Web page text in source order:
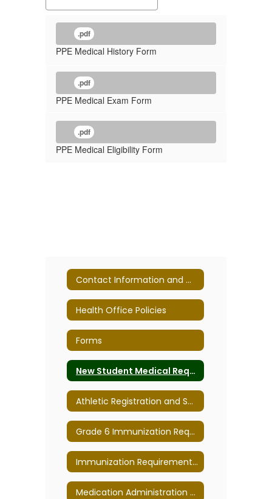
.pdf
PPE Medical History Form
.pdf
PPE Medical Exam Form
.pdf
PPE Medical Eligibility Form
Contact Information and Mission Statement
Health Office Policies
Forms
New Student Medical Requirements/Forms
Athletic Registration and Sports Form Due Dates
Grade 6 Immunization Requirements
Immunization Requirements for all NJ Schools
Medication Administration Policy 5330